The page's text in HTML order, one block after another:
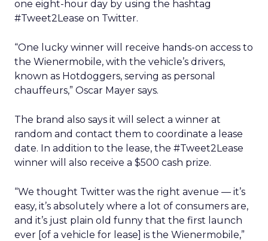
one eight-hour day by using the hashtag
#Tweet2Lease on Twitter.
“One lucky winner will receive hands-on access to
the Wienermobile, with the vehicle’s drivers,
known as Hotdoggers, serving as personal
chauffeurs,” Oscar Mayer says.
The brand also says it will select a winner at
random and contact them to coordinate a lease
date. In addition to the lease, the #Tweet2Lease
winner will also receive a $500 cash prize.
“We thought Twitter was the right avenue — it’s
easy, it’s absolutely where a lot of consumers are,
and it’s just plain old funny that the first launch
ever [of a vehicle for lease] is the Wienermobile,”